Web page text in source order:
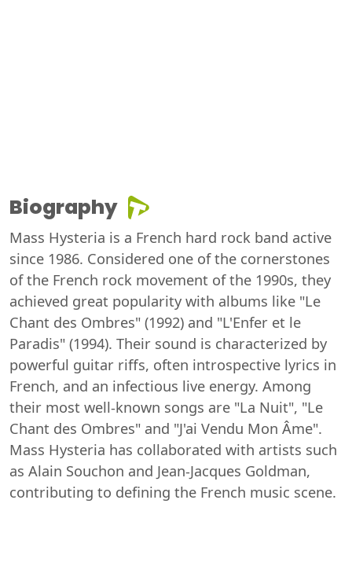
Biography
Mass Hysteria is a French hard rock band active
since 1986. Considered one of the cornerstones
of the French rock movement of the 1990s, they
achieved great popularity with albums like "Le
Chant des Ombres" (1992) and "L'Enfer et le
Paradis" (1994). Their sound is characterized by
powerful guitar riffs, often introspective lyrics in
French, and an infectious live energy. Among
their most well-known songs are "La Nuit", "Le
Chant des Ombres" and "J'ai Vendu Mon Âme".
Mass Hysteria has collaborated with artists such
as Alain Souchon and Jean-Jacques Goldman,
contributing to defining the French music scene.